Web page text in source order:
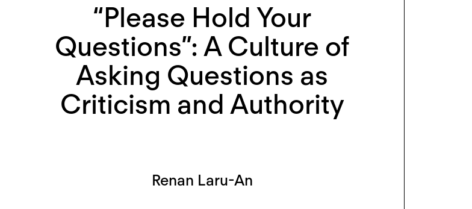
“Please Hold Your
Questions”: A Culture of
Asking Questions as
Criticism and Authority
Renan Laru-An